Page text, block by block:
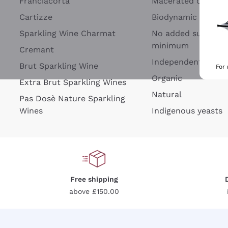
Cartizze
Sparkling Wine Charmat
Cremant
Brut Sparkling Wine
Extra Brut Sparkling Wines
Pas Dosè Nature Sparkling
Wines
Biodynamic
No added sulfites
minimum
Independent
Organic
Natural
Indigenous yeasts
Free shipping
above £150.00
For